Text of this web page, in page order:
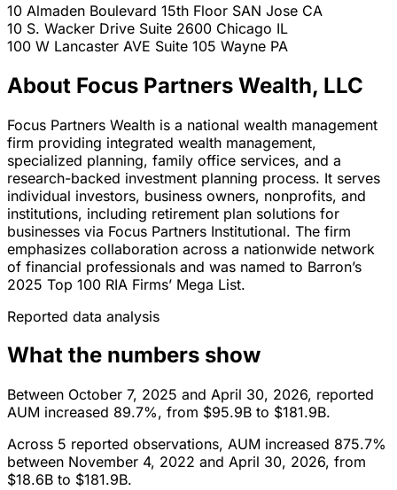
10 Almaden Boulevard 15th Floor SAN Jose CA
10 S. Wacker Drive Suite 2600 Chicago IL
100 W Lancaster AVE Suite 105 Wayne PA
About Focus Partners Wealth, LLC
Focus Partners Wealth is a national wealth management
firm providing integrated wealth management,
specialized planning, family office services, and a
research-backed investment planning process. It serves
individual investors, business owners, nonprofits, and
institutions, including retirement plan solutions for
businesses via Focus Partners Institutional. The firm
emphasizes collaboration across a nationwide network
of financial professionals and was named to Barron’s
2025 Top 100 RIA Firms’ Mega List.
Reported data analysis
What the numbers show
Between October 7, 2025 and April 30, 2026, reported
AUM increased 89.7%, from $95.9B to $181.9B.
Across 5 reported observations, AUM increased 875.7%
between November 4, 2022 and April 30, 2026, from
$18.6B to $181.9B.